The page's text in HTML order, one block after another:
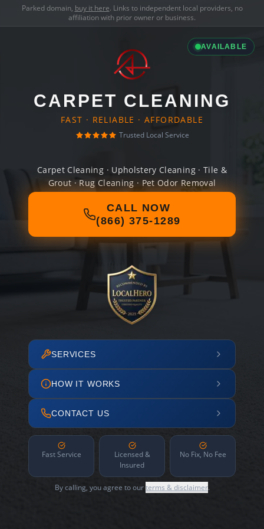
Parked domain, buy it here. Links to independent local providers, no
affiliation with prior owner or business.
AVAILABLE
CARPET CLEANING
FAST · RELIABLE · AFFORDABLE
Trusted Local Service
Carpet Cleaning · Upholstery Cleaning · Tile &
Grout · Rug Cleaning · Pet Odor Removal
CALL NOW
(866) 375-1289
SERVICES
HOW IT WORKS
CONTACT US
Fast Service
Licensed &
Insured
No Fix, No Fee
By calling, you agree to ourterms & disclaimer.